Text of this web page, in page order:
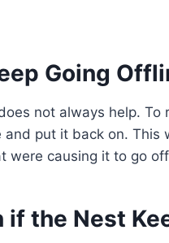
Going
not always help. To
put it back on. This
were causing it to go
if the Nest